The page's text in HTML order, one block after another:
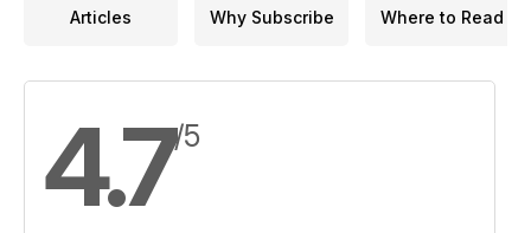
Articles Why Subscribe Where to Read
4.7/5